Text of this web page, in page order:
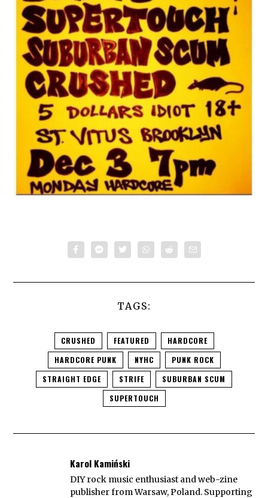
TAGS:
CRUSHED FEATURED
HARDCORE
HARDCORE PUNK
NYHC
PUNK ROCK
STRAIGHT EDGE
STRIFE
SUBURBAN SCUM
SUPERTOUCH
Karol Kamiński
DIY rock music enthusiast and web-zine
publisher from Warsaw, Poland. Supporting